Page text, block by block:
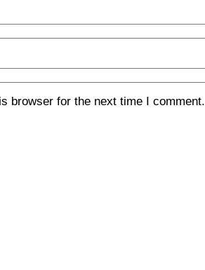
browser for the next time I comment.